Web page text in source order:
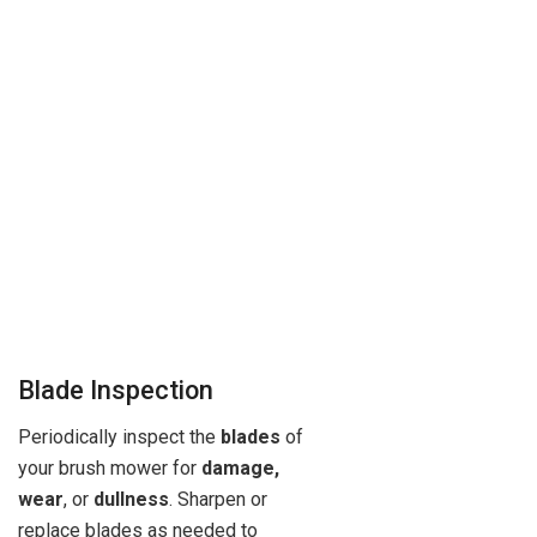
Blade Inspection
Periodically inspect the blades of
your brush mower for damage,
wear, or dullness. Sharpen or
replace blades as needed to